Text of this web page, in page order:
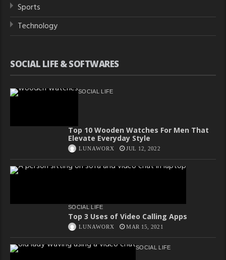
Sports
Technology
SOCIAL LIFE & SOFTWARES
SOCIAL LIFE
Top 10 Wooden Watches For Men That
Elevate Everyday Style
LUNAWORX JUL 12, 2022
SOCIAL LIFE
Top 3 Uses of Video Calling Apps
LUNAWORX MAR 15, 2021
SOCIAL LIFE